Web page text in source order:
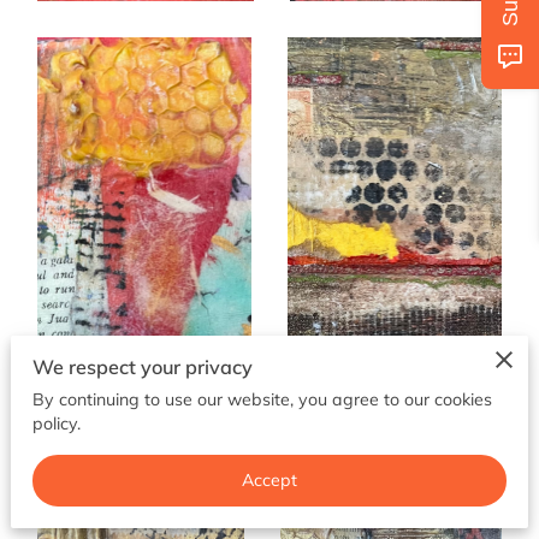
AVAILABILITY
GET IN TOUCH
FOLLOW US
We respect your privacy
By continuing to use our website, you agree to our cookies
policy.
Accept